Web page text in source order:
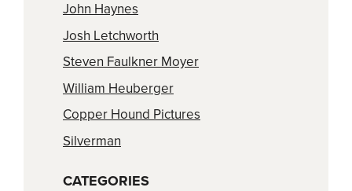
John Haynes
Josh Letchworth
Steven Faulkner Moyer
William Heuberger
Copper Hound Pictures
Silverman
CATEGORIES